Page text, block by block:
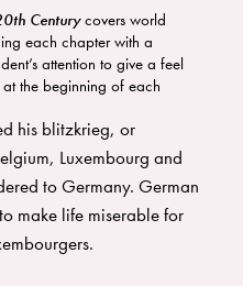
Century covers world
each chapter with a
attention to give a feel
the beginning of each
and living books for
in a conversational style–
or fun to read alone.
high school (HIS Story of
) and one for middle
Middle School
questions, hands-on-
his blitzkrieg, or
Luxembourg and
to Germany. German
make life miserable for